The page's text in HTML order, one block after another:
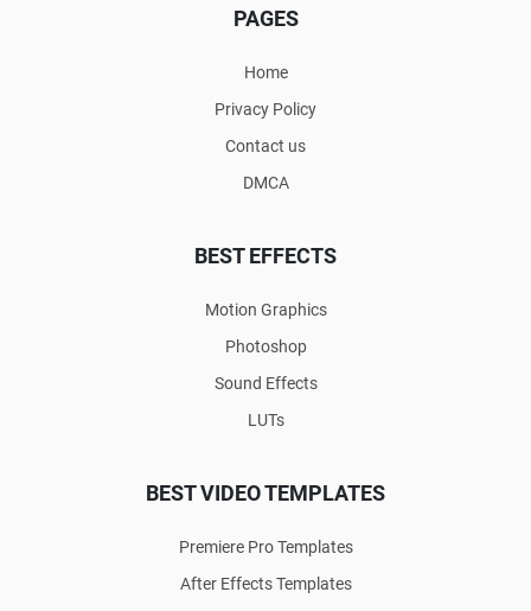
PAGES
Home
Privacy Policy
Contact us
DMCA
BEST EFFECTS
Motion Graphics
Photoshop
Sound Effects
LUTs
BEST VIDEO TEMPLATES
Premiere Pro Templates
After Effects Templates